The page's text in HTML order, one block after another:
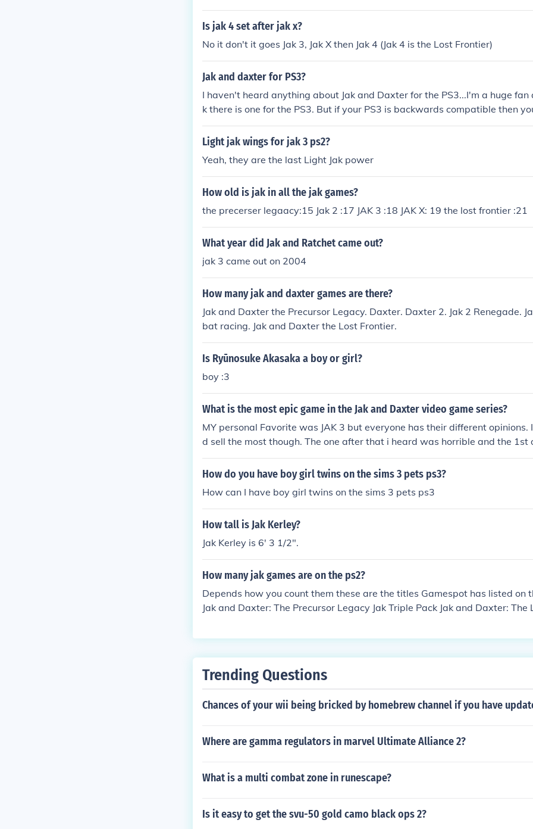
Is jak 4 set after jak x?
No it don't it goes Jak 3, Jak X then Jak 4 (Jak 4 is the Lost Frontier)
Jak and daxter for PS3?
I haven't heard anything about Jak and Daxter for the PS3...I'm a huge
k there is one for the PS3. But if your PS3 is backwards compatible then
and Daxter for the PS2 on your PS3. I know there isn't a ajk and daxter for
NAUGHTY-DOG and i have not heard any thing about a jak and daxter on
Light jak wings for jak 3 ps2?
Yeah, they are the last Light Jak power
How old is jak in all the jak games?
the precerser legaacy:15 Jak 2 :17 JAK 3 :18 JAK X: 19 the lost frontier :21
What year did Jak and Ratchet came out?
jak 3 came out on 2004
How many jak and daxter games are there?
Jak and Daxter the Precursor Legacy. Daxter. Daxter 2. Jak 2 Renegade.
bat racing. Jak and Daxter the Lost Frontier.
Is Ryūnosuke Akasaka a boy or girl?
boy :3
What is the most epic game in the Jak and Daxter video game series?
MY personal Favorite was JAK 3 but everyone has their different opinions.
d sell the most though. The one after that i heard was horrible and the 1st
was the second one. So basically Jak and Daxter, Jak 2, and Jak 3 are the
How do you have boy girl twins on the sims 3 pets ps3?
How can I have boy girl twins on the sims 3 pets ps3
How tall is Jak Kerley?
Jak Kerley is 6' 3 1/2".
How many jak games are on the ps2?
Depends how you count them these are the titles Gamespot has listed on
Jak and Daxter: The Precursor Legacy Jak Triple Pack Jak and Daxter: The
Trending Questions
Chances of your wii being bricked by homebrew channel if you have
Where are gamma regulators in marvel Ultimate Alliance 2?
What is a multi combat zone in runescape?
Is it easy to get the svu-50 gold camo black ops 2?